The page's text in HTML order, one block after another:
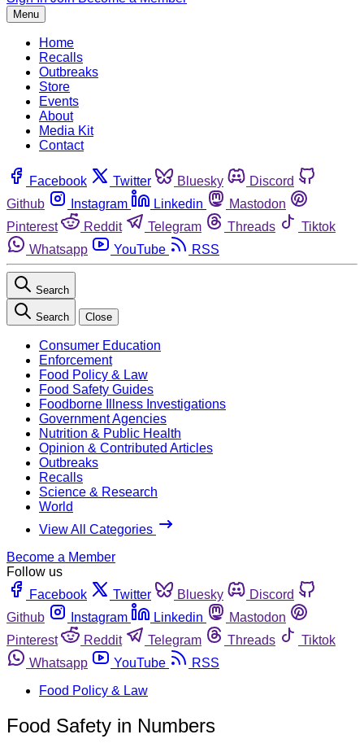
Menu
Home
Recalls
Outbreaks
Store
Events
About
Media Kit
Contact
Facebook Twitter Bluesky
Discord
Github
Instagram Linkedin
Mastodon
Pinterest
Reddit Telegram Threads
Tiktok
Whatsapp
YouTube RSS
Search
Search Close
Consumer Education
Enforcement
Food Policy & Law
Food Safety Guides
Foodborne Illness Investigations
Government Agencies
Nutrition & Public Health
Opinion & Contributed Articles
Outbreaks
Recalls
Science & Research
World
View All Categories
Become a Member
Follow us
Facebook
Twitter Bluesky
Discord
Github
Instagram Linkedin
Mastodon
Pinterest
Reddit Telegram Threads
Tiktok
Whatsapp
YouTube
RSS
Food Policy & Law
Food Safety in Numbers